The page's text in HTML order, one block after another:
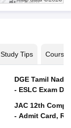
Study Tips Courses
DGE Tamil
- ESLC Exam
JAC 12th
- Admit Card,